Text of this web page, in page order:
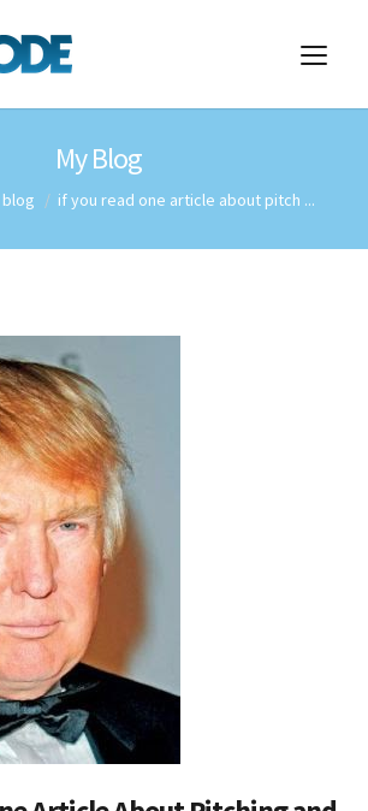
My Blog
blog if you read one article about pitch ...